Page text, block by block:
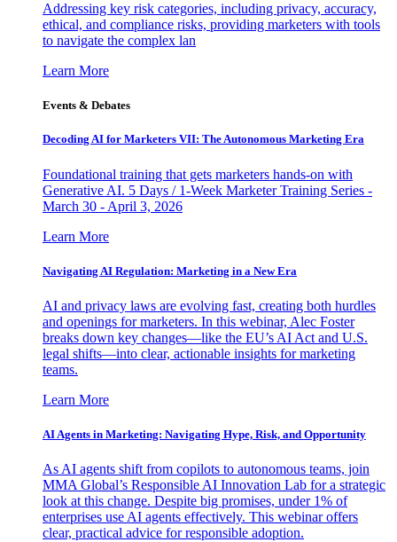
Addressing key risk categories, including privacy, accuracy,
ethical, and compliance risks, providing marketers with tools
to navigate the complex lan
Learn More
Events & Debates
Decoding AI for Marketers VII: The Autonomous Marketing Era
Foundational training that gets marketers hands-on with
Generative AI. 5 Days / 1-Week Marketer Training Series -
March 30 - April 3, 2026
Learn More
Navigating AI Regulation: Marketing in a New Era
AI and privacy laws are evolving fast, creating both hurdles
and openings for marketers. In this webinar, Alec Foster
breaks down key changes—like the EU’s AI Act and U.S.
legal shifts—into clear, actionable insights for marketing
teams.
Learn More
AI Agents in Marketing: Navigating Hype, Risk, and Opportunity
As AI agents shift from copilots to autonomous teams, join
MMA Global’s Responsible AI Innovation Lab for a strategic
look at this change. Despite big promises, under 1% of
enterprises use AI agents effectively. This webinar offers
clear, practical advice for responsible adoption.